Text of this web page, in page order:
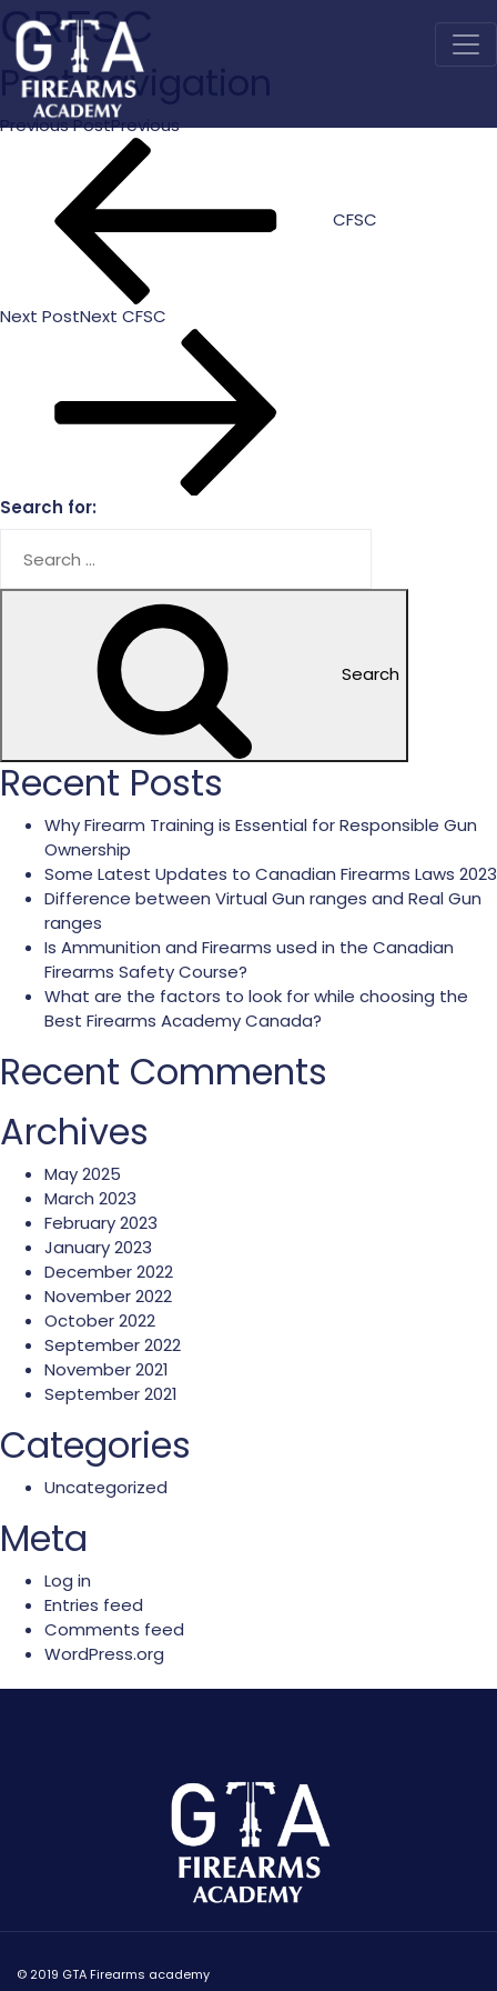
CRFSC
Post navigation
Previous PostPrevious
CFSC
Next PostNext CFSC
Search for:
Search
Recent Posts
Why Firearm Training is Essential for Responsible Gun
Ownership
Some Latest Updates to Canadian Firearms Laws 2023
Difference between Virtual Gun ranges and Real Gun
ranges
Is Ammunition and Firearms used in the Canadian
Firearms Safety Course?
What are the factors to look for while choosing the
Best Firearms Academy Canada?
Recent Comments
Archives
May 2025
March 2023
February 2023
January 2023
December 2022
November 2022
October 2022
September 2022
November 2021
September 2021
Categories
Uncategorized
Meta
Log in
Entries feed
Comments feed
WordPress.org
© 2019 GTA Firearms academy